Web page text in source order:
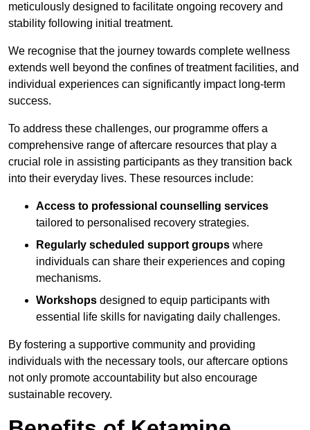
meticulously designed to facilitate ongoing recovery and
stability following initial treatment.
We recognise that the journey towards complete wellness
extends well beyond the confines of treatment facilities, and
individual experiences can significantly impact long-term
success.
To address these challenges, our programme offers a
comprehensive range of aftercare resources that play a
crucial role in assisting participants as they transition back
into their everyday lives. These resources include:
Access to professional counselling services
tailored to personalised recovery strategies.
Regularly scheduled support groups where
individuals can share their experiences and coping
mechanisms.
Workshops designed to equip participants with
essential life skills for navigating daily challenges.
By fostering a supportive community and providing
individuals with the necessary tools, our aftercare options
not only promote accountability but also encourage
sustainable recovery.